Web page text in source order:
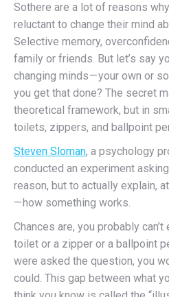
Sothere are a lot of reasons
reluctant to change their mind
Selective memory,
family or friends. But let’s say
changing minds — your own or
you get that done? The secret
theoretical framework, but in
toilets, zippers, and ballpoint
Steven Sloman, a psychology
conducted an experiment
reason, but to actually explain,
— how something works.
Chances are, you probably
toilet or a zipper or a ballpoint
were asked the question, you
could. This gap between what